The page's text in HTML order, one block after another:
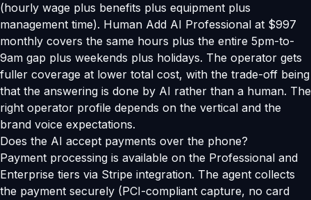
(hourly wage plus benefits plus equipment plus
management time). Human Add AI Professional at $997
monthly covers the same hours plus the entire 5pm-to-
9am gap plus weekends plus holidays. The operator gets
fuller coverage at lower total cost, with the trade-off being
that the answering is done by AI rather than a human. The
right operator profile depends on the vertical and the
brand voice expectations.
Does the AI accept payments over the phone?
Payment processing is available on the Professional and
Enterprise tiers via Stripe integration. The agent collects
the payment securely (PCI-compliant capture, no card